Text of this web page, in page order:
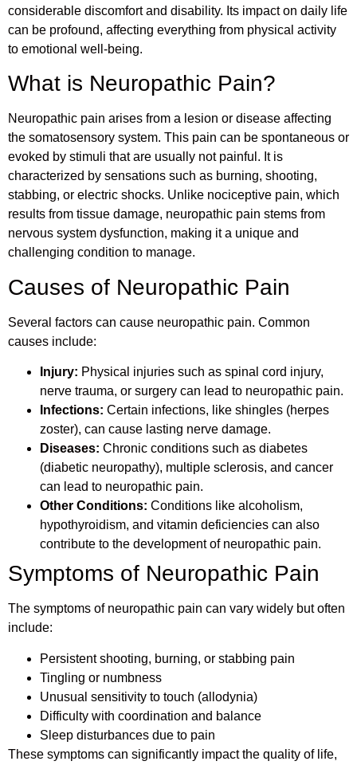
considerable discomfort and disability. Its impact on daily life
can be profound, affecting everything from physical activity
to emotional well-being.
What is Neuropathic Pain?
Neuropathic pain arises from a lesion or disease affecting
the somatosensory system. This pain can be spontaneous or
evoked by stimuli that are usually not painful. It is
characterized by sensations such as burning, shooting,
stabbing, or electric shocks. Unlike nociceptive pain, which
results from tissue damage, neuropathic pain stems from
nervous system dysfunction, making it a unique and
challenging condition to manage.
Causes of Neuropathic Pain
Several factors can cause neuropathic pain. Common
causes include:
Injury: Physical injuries such as spinal cord injury,
nerve trauma, or surgery can lead to neuropathic pain.
Infections: Certain infections, like shingles (herpes
zoster), can cause lasting nerve damage.
Diseases: Chronic conditions such as diabetes
(diabetic neuropathy), multiple sclerosis, and cancer
can lead to neuropathic pain.
Other Conditions: Conditions like alcoholism,
hypothyroidism, and vitamin deficiencies can also
contribute to the development of neuropathic pain.
Symptoms of Neuropathic Pain
The symptoms of neuropathic pain can vary widely but often
include:
Persistent shooting, burning, or stabbing pain
Tingling or numbness
Unusual sensitivity to touch (allodynia)
Difficulty with coordination and balance
Sleep disturbances due to pain
These symptoms can significantly impact the quality of life,